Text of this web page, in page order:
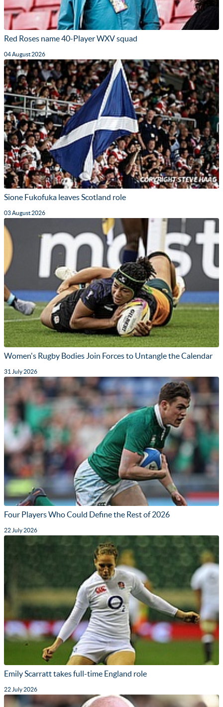
Red Roses name 40-Player WXV squad
04 August 2026
Sione Fukofuka leaves Scotland role
03 August 2026
Women's Rugby Bodies Join Forces to Untangle the Calendar
31 July 2026
Four Players Who Could Define the Rest of 2026
22 July 2026
Emily Scarratt takes full-time England role
22 July 2026